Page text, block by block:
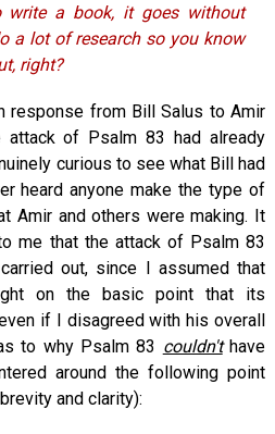
write a book, it goes without
a lot of research so you know
right?
response from Bill Salus to Amir
attack of Psalm 83 had already
curious to see what Bill had
heard anyone make the type of
Amir and others were making. It
me that the attack of Psalm 83
out, since I assumed that
on the basic point that its
if I disagreed with his overall
to why Psalm 83 couldn'thave
around the following point
and clarity):